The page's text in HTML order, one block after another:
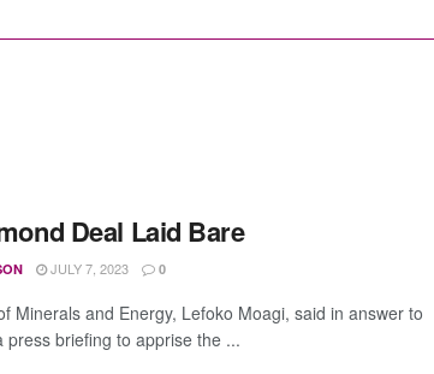
Deal Laid Bare
JULY 7, 2023 0
Minerals and Energy, Lefoko Moagi, said in answer to
press briefing to apprise the ...